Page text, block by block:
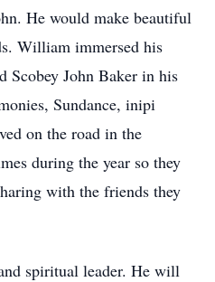
He would make beautiful
William immersed his
Scobey John Baker in his
Sundance, inipi
on the road in the
during the year so they
with the friends they
spiritual leader. He will